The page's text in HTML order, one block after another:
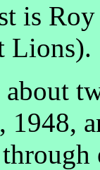
is
Lions).
1948,